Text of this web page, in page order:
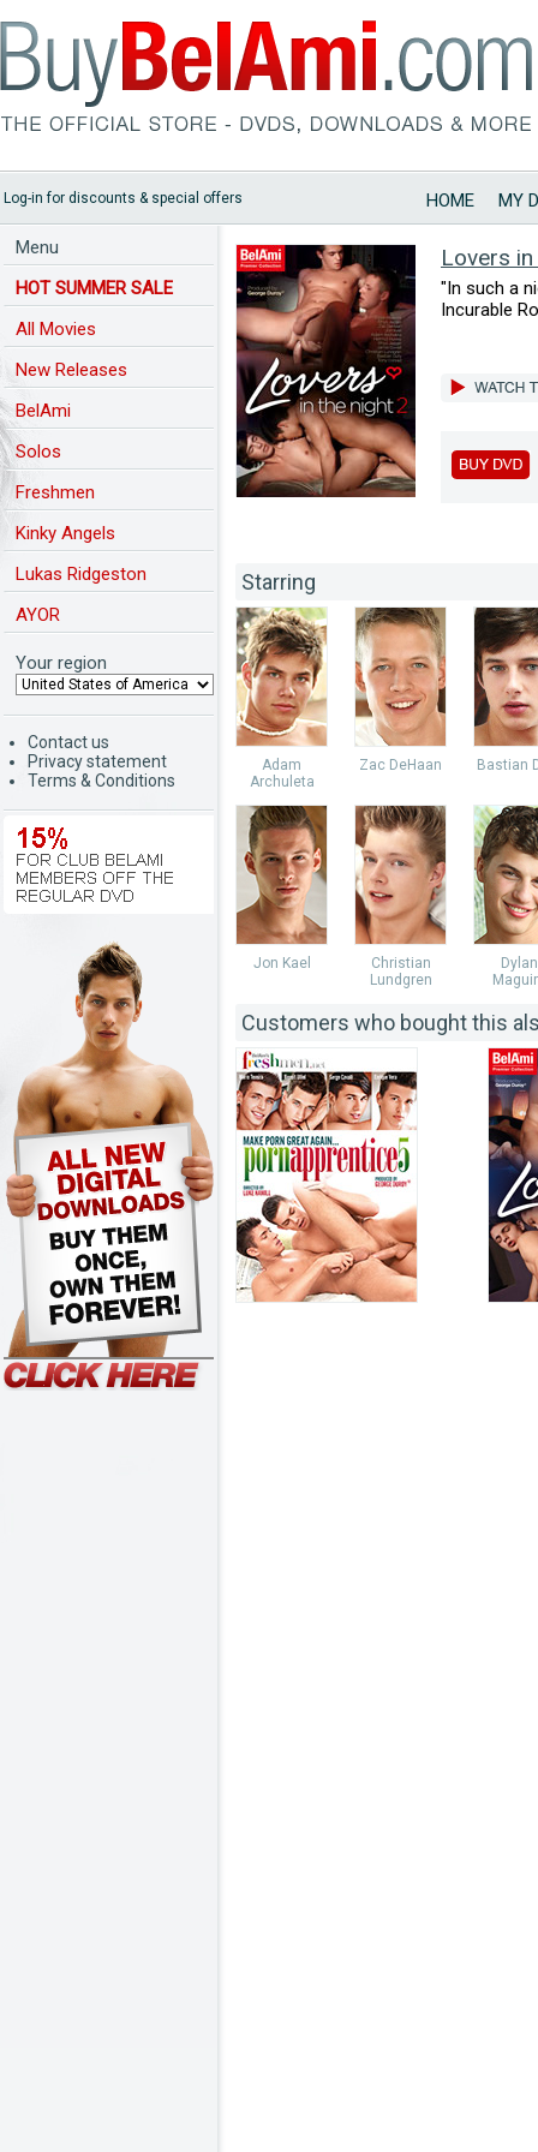
Log-in for discounts & special offers HOME MY
Menu
HOT SUMMER SALE
All Movies
New Releases
BelAmi
Solos
Freshmen
Kinky Angels
Lukas Ridgeston
AYOR
Your region
Contact us
Privacy statement
Terms & Conditions
Lovers
"In such a
Incurable
Starring
Adam
Archuleta
Zac DeHaan Bastian
Jon Kael
Christian
Lundgren
Dylan
Customers who bought this